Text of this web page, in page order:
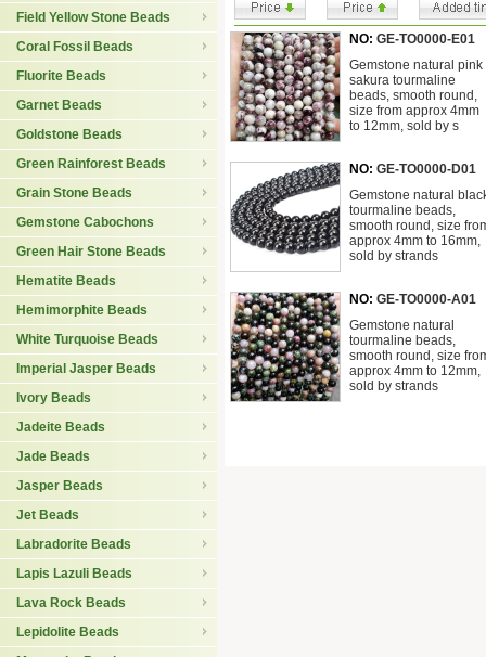
Field Yellow Stone Beads
Coral Fossil Beads
Fluorite Beads
Garnet Beads
Goldstone Beads
Green Rainforest Beads
Grain Stone Beads
Gemstone Cabochons
Green Hair Stone Beads
Hematite Beads
Hemimorphite Beads
White Turquoise Beads
Imperial Jasper Beads
Ivory Beads
Jadeite Beads
Jade Beads
Jasper Beads
Jet Beads
Labradorite Beads
Lapis Lazuli Beads
Lava Rock Beads
Lepidolite Beads
NO: GE-TO0000-E01
Gemstone natural pink
sakura tourmaline
beads, smooth round,
size from approx 4mm
to 12mm, sold by s
NO: GE-TO0000-D01
Gemstone natural
tourmaline beads,
smooth round, size
approx 4mm to 16mm,
sold by strands
NO: GE-TO0000-A01
Gemstone natural
tourmaline beads,
smooth round, size
approx 4mm to 12mm,
sold by strands